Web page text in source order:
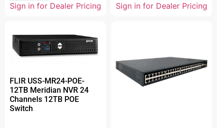
Sign in for Dealer Pricing Sign in for Dealer Pricing
FLIR USS-MR24-POE-
12TB Meridian NVR 24
Channels 12TB POE
Switch